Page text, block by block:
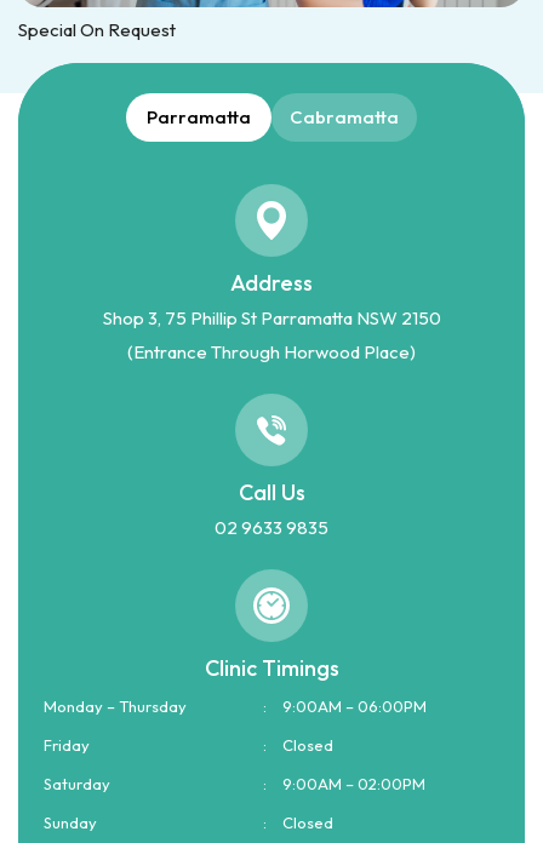
Special On Request
Parramatta Cabramatta
Address
Shop 3, 75 Phillip St Parramatta NSW 2150
(Entrance Through Horwood Place)
Call Us
02 9633 9835
Clinic Timings
Monday – Thursday :
9:00AM – 06:00PM
Friday
:
Closed
Saturday
:
9:00AM – 02:00PM
Sunday
: Closed